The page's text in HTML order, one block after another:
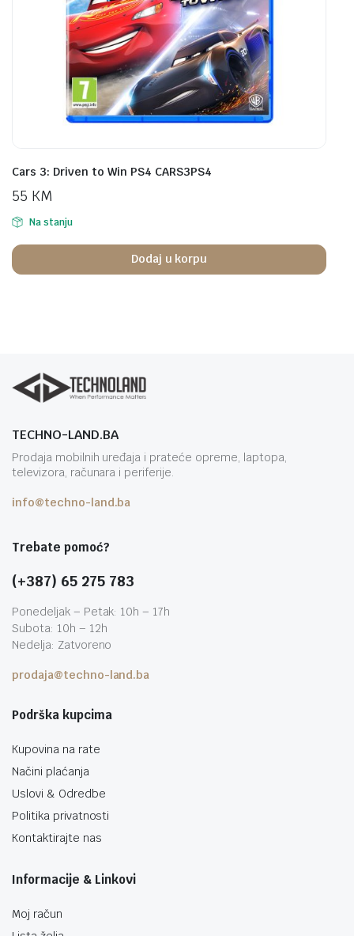
Cars 3: Driven to Win PS4 CARS3PS4
55 KM
Na stanju
Dodaj u korpu
TECHNO-LAND.BA
Prodaja mobilnih uređaja i prateće opreme, laptopa,
televizora, računara i periferije.
info@techno-land.ba
Trebate pomoć?
(+387) 65 275 783
Ponedeljak – Petak: 10h – 17h
Subota: 10h – 12h
Nedelja: Zatvoreno
prodaja@techno-land.ba
Podrška kupcima
Kupovina na rate
Načini plaćanja
Uslovi & Odredbe
Politika privatnosti
Kontaktirajte nas
Informacije & Linkovi
Moj račun